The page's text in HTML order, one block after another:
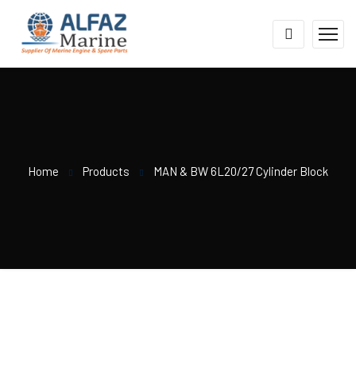
Home Products MAN & BW 6L20/27 Cylinder Block